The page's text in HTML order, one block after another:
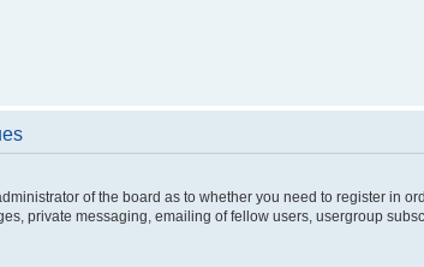
of the board as to whether you need to register in
private messaging, emailing of fellow users, usergroup